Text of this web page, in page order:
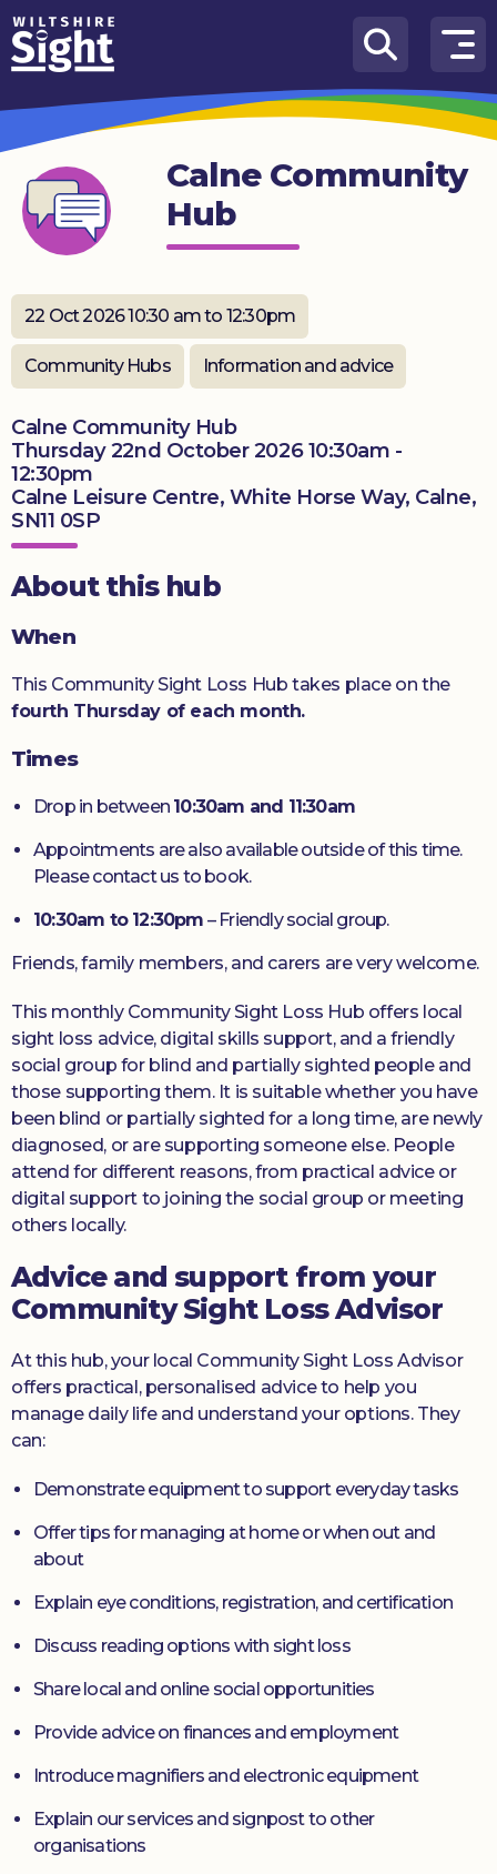
Skip to content
How
We
Can
Help
About
us
What’s
on
Knowledge
Get
involved
Donate
Calne Community
Hub
22 Oct 2026 10:30 am to 12:30pm
Community Hubs Information and advice
Calne Community Hub
Thursday 22nd October 2026 10:30am -
12:30pm
Calne Leisure Centre, White Horse Way, Calne,
SN11 0SP
About this hub
When
This Community Sight Loss Hub takes place on the
fourth Thursday of each month.
Times
Drop in between 10:30am and 11:30am
Appointments are also available outside of this time.
Please contact us to book.
10:30am to 12:30pm – Friendly social group.
Friends, family members, and carers are very welcome.
This monthly Community Sight Loss Hub offers local
sight loss advice, digital skills support, and a friendly
social group for blind and partially sighted people and
those supporting them. It is suitable whether you have
been blind or partially sighted for a long time, are newly
diagnosed, or are supporting someone else. People
attend for different reasons, from practical advice or
digital support to joining the social group or meeting
others locally.
Advice and support from your
Community Sight Loss Advisor
At this hub, your local Community Sight Loss Advisor
offers practical, personalised advice to help you
manage daily life and understand your options. They
can:
Demonstrate equipment to support everyday tasks
Offer tips for managing at home or when out and
about
Explain eye conditions, registration, and certification
Discuss reading options with sight loss
Share local and online social opportunities
Provide advice on finances and employment
Introduce magnifiers and electronic equipment
Explain our services and signpost to other
organisations